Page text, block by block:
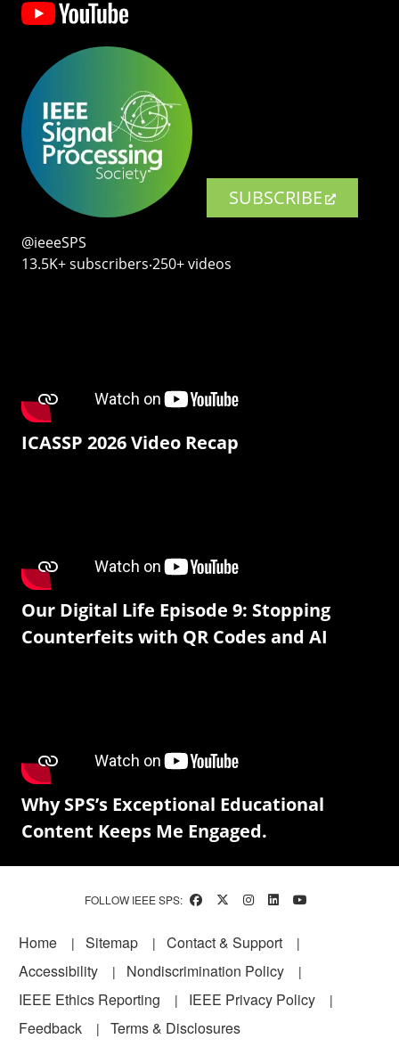
SUBSCRIBE
@ieeeSPS
13.5K+ subscribers‧250+ videos
ICASSP 2026 Video Recap
Our Digital Life Episode 9: Stopping
Counterfeits with QR Codes and AI
Why SPS’s Exceptional Educational
Content Keeps Me Engaged.
FOLLOW IEEE SPS:
Footer
Home Sitemap
Contact & Support
Accessibility
Nondiscrimination Policy
IEEE Ethics Reporting
IEEE Privacy Policy
Feedback
Terms & Disclosures